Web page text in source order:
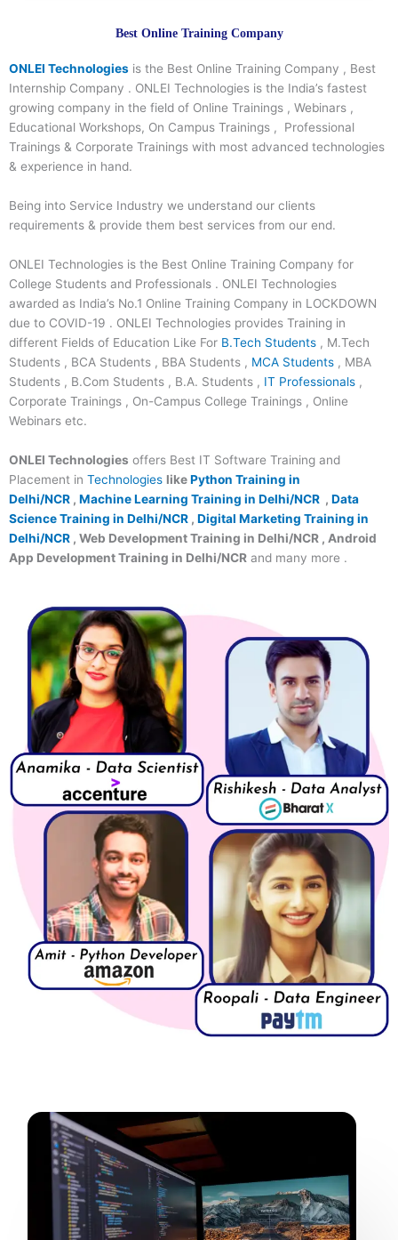
Best Online Training Company
ONLEI Technologies is the Best Online Training Company , Best
Internship Company . ONLEI Technologies is the India’s fastest
growing company in the field of Online Trainings , Webinars ,
Educational Workshops, On Campus Trainings , Professional
Trainings & Corporate Trainings with most advanced technologies
& experience in hand.
Being into Service Industry we understand our clients
requirements & provide them best services from our end.
ONLEI Technologies is the Best Online Training Company for
College Students and Professionals . ONLEI Technologies
awarded as India’s No.1 Online Training Company in LOCKDOWN
due to COVID-19 . ONLEI Technologies provides Training in
different Fields of Education Like For B.Tech Students , M.Tech
Students , BCA Students , BBA Students , MCA Students , MBA
Students , B.Com Students , B.A. Students , IT Professionals ,
Corporate Trainings , On-Campus College Trainings , Online
Webinars etc.
ONLEI Technologies offers Best IT Software Training and
Placement in Technologies likePython Training in
Delhi/NCR , Machine Learning Training in Delhi/NCR , Data
Science Training in Delhi/NCR , Digital Marketing Training in
Delhi/NCR , Web Development Training in Delhi/NCR , Android
App Development Training in Delhi/NCR and many more .